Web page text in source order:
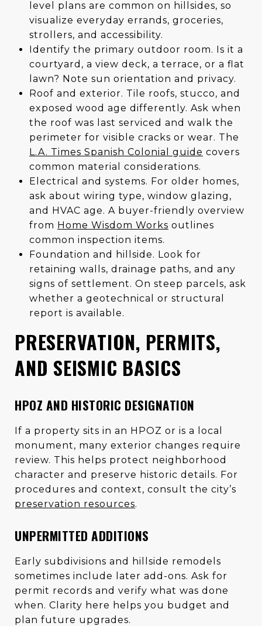
level plans are common on hillsides, so
visualize everyday errands, groceries,
strollers, and accessibility.
Identify the primary outdoor room. Is it a
courtyard, a view deck, a terrace, or a flat
lawn? Note sun orientation and privacy.
Roof and exterior. Tile roofs, stucco, and
exposed wood age differently. Ask when
the roof was last serviced and walk the
perimeter for visible cracks or wear. The
L.A. Times Spanish Colonial guide covers
common material considerations.
Electrical and systems. For older homes,
ask about wiring type, window glazing,
and HVAC age. A buyer-friendly overview
from Home Wisdom Works outlines
common inspection items.
Foundation and hillside. Look for
retaining walls, drainage paths, and any
signs of settlement. On steep parcels, ask
whether a geotechnical or structural
report is available.
PRESERVATION, PERMITS,
AND SEISMIC BASICS
HPOZ AND HISTORIC DESIGNATION
If a property sits in an HPOZ or is a local
monument, many exterior changes require
review. This helps protect neighborhood
character and preserve historic details. For
procedures and context, consult the city’s
preservation resources.
UNPERMITTED ADDITIONS
Early subdivisions and hillside remodels
sometimes include later add-ons. Ask for
permit records and verify what was done
when. Clarity here helps you budget and
plan future upgrades.